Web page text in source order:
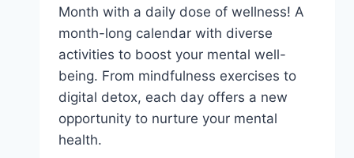
Month with a daily dose of wellness! A
month-long calendar with diverse
activities to boost your mental well-
being. From mindfulness exercises to
digital detox, each day offers a new
opportunity to nurture your mental
health.